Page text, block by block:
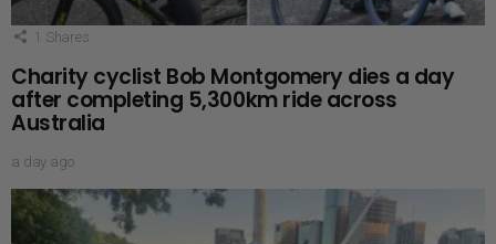
1 Shares
Charity cyclist Bob Montgomery dies a day
after completing 5,300km ride across
Australia
a day ago